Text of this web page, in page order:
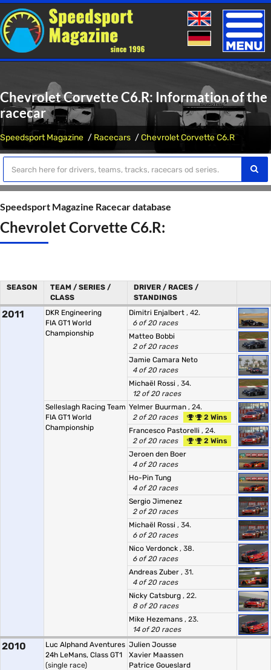
Toggle
Chevrolet Corvette C6.R: Information of the
racecar
Speedsport Magazine Racecars Chevrolet Corvette C6.R
Speedsport Magazine Racecar database
Chevrolet Corvette C6.R:
SEASON
TEAM / SERIES /
CLASS
DRIVER / RACES /
STANDINGS
2011
DKR Engineering
FIA GT1 World
Championship
Dimitri Enjalbert , 42.
6 of 20 races
Matteo Bobbi
2 of 20 races
Jamie Camara Neto
4 of 20 races
Michaël Rossi , 34.
12 of 20 races
Selleslagh Racing Team
FIA GT1 World
Championship
Yelmer Buurman , 24.
2 of 20 races
2 Wins
Francesco Pastorelli , 24.
2 of 20 races
2 Wins
Jeroen den Boer
4 of 20 races
Ho-Pin Tung
4 of 20 races
Sergio Jimenez
2 of 20 races
Michaël Rossi , 34.
6 of 20 races
Nico Verdonck , 38.
6 of 20 races
Andreas Zuber , 31.
4 of 20 races
Nicky Catsburg , 22.
8 of 20 races
Mike Hezemans , 23.
14 of 20 races
2010
Luc Alphand Aventures
24h LeMans, Class GT1
(single race)
Julien Jousse
Xavier Maassen
Patrice Goueslard